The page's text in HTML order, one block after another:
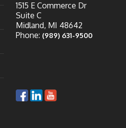
1515 E Commerce Dr
Suite C
Midland, MI 48642
Phone: (989) 631-9500